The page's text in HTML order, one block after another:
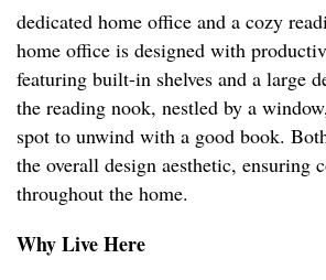
dedicated home office and a cozy
home office is designed with
featuring built-in shelves and a large
the reading nook, nestled by a
spot to unwind with a good book.
the overall design aesthetic, ensuring
throughout the home.
Why Live Here